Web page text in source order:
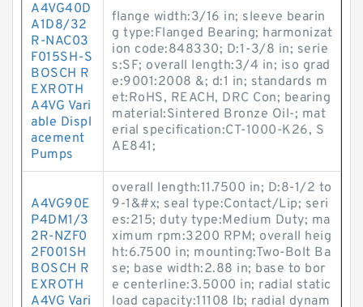
A4VG40D
A1D8/32
R-NAC03
F015SH-S
BOSCH R
EXROTH
A4VG Vari
able Displ
acement
Pumps
flange width:3/16 in; sleeve bearin
g type:Flanged Bearing; harmonizat
ion code:848330; D:1-3/8 in; serie
s:SF; overall length:3/4 in; iso grad
e:9001:2008 &; d:1 in; standards m
et:RoHS, REACH, DRC Con; bearing
material:Sintered Bronze Oil-; mat
erial specification:CT-1000-K26, S
AE841;
A4VG90E
P4DM1/3
2R-NZF0
2F001SH
BOSCH R
EXROTH
A4VG Vari
overall length:11.7500 in; D:8-1/2 to
9-1&#x; seal type:Contact/Lip; seri
es:215; duty type:Medium Duty; ma
ximum rpm:3200 RPM; overall heig
ht:6.7500 in; mounting:Two-Bolt Ba
se; base width:2.88 in; base to bor
e centerline:3.5000 in; radial static
load capacity:11108 lb; radial dynam